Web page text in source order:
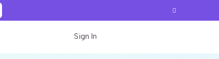
Sign In